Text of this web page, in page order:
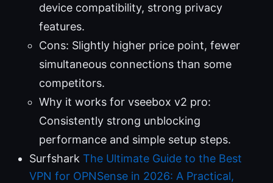
device compatibility, strong privacy
features.
Cons: Slightly higher price point, fewer
simultaneous connections than some
competitors.
Why it works for vseebox v2 pro:
Consistently strong unblocking
performance and simple setup steps.
Surfshark The Ultimate Guide to the Best
VPN for OPNSense in 2026: A Practical,